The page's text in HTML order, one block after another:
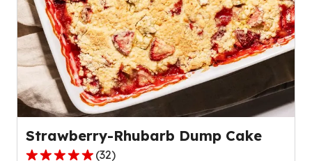
value
out
of
reviews.
Strawberry-Rhubarb Dump Cake
(32)